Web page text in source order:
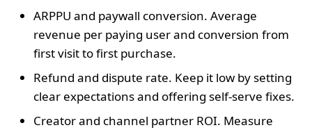
ARPPU and paywall conversion. Average
revenue per paying user and conversion from
first visit to first purchase.
Refund and dispute rate. Keep it low by setting
clear expectations and offering self‑serve fixes.
Creator and channel partner ROI. Measure